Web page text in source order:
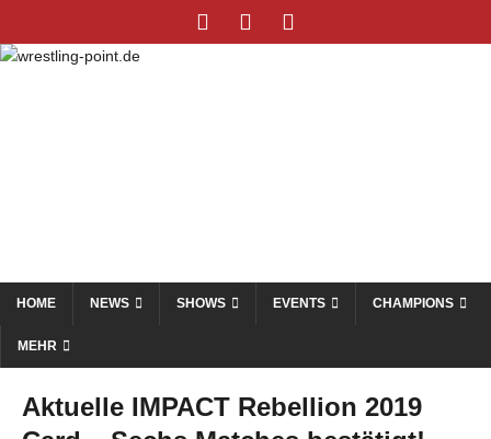
HOME NEWS SHOWS EVENTS CHAMPIONS
MEHR
Aktuelle IMPACT Rebellion 2019